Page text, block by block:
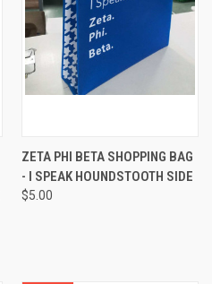
ZETA PHI BETA SHOPPING BAG
- I SPEAK HOUNDSTOOTH SIDE
$5.00